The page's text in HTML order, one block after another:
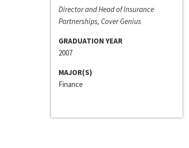
Director and Head of Insurance
Partnerships, Cover Genius
GRADUATION YEAR
2007
MAJOR(S)
Finance